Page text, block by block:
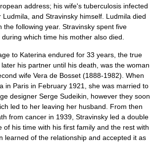
address; his wife's tuberculosis infected
Ludmila, and Stravinsky himself. Ludmila died
the following year. Stravinsky spent five
which time his mother also died.
to Katerina endured for 33 years, the true
his partner until his death, was the woman
wife Vera de Bosset (1888-1982). When
in Paris in February 1921, she was married to
designer Serge Sudeikin , however they soon
led to her leaving her husband. From then
from cancer in 1939, Stravinsky led a double
of his time with his first family and the rest with
learned of the relationship and accepted it as